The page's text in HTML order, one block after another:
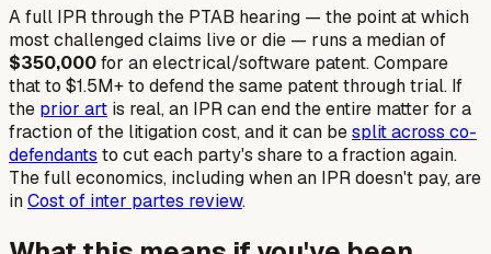
A full IPR through the PTAB hearing — the point at which
most challenged claims live or die — runs a median of
$350,000for an electrical/software patent. Compare
that to $1.5M+ to defend the same patent through trial. If
the prior art is real, an IPR can end the entire matter for a
fraction of the litigation cost, and it can besplit across co-
defendants to cut each party's share to a fraction again.
The full economics, including when an IPRdoesn't pay, are
inCost of inter partes review.